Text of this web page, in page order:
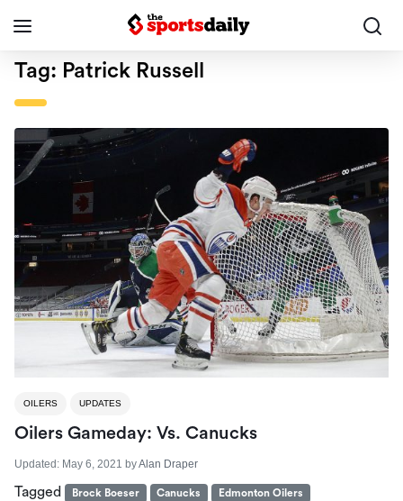
Tag: Patrick Russell
OILERS UPDATES
Oilers Gameday: Vs. Canucks
Updated: May 6, 2021 byAlan Draper
Tagged Brock Boeser Canucks
Edmonton Oilers